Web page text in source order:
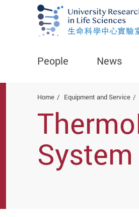
People News
Home Equipment and Service
System